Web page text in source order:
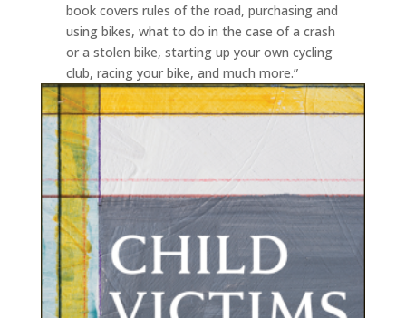
book covers rules of the road, purchasing and
using bikes, what to do in the case of a crash
or a stolen bike, starting up your own cycling
club, racing your bike, and much more.”